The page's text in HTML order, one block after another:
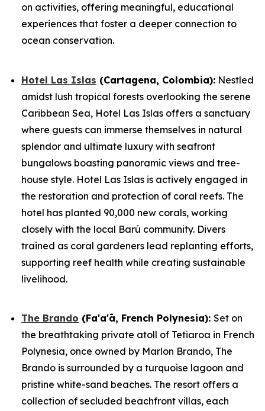
on activities, offering meaningful, educational
experiences that foster a deeper connection to
ocean conservation.
Hotel Las Islas (Cartagena, Colombia): Nestled
amidst lush tropical forests overlooking the serene
Caribbean Sea, Hotel Las Islas offers a sanctuary
where guests can immerse themselves in natural
splendor and ultimate luxury with seafront
bungalows boasting panoramic views and tree-
house style. Hotel Las Islas is actively engaged in
the restoration and protection of coral reefs. The
hotel has planted 90,000 new corals, working
closely with the local Barú community. Divers
trained as coral gardeners lead replanting efforts,
supporting reef health while creating sustainable
livelihood.
The Brando (Fa'a'ā, French Polynesia): Set on
the breathtaking private atoll of Tetiaroa in French
Polynesia, once owned by Marlon Brando, The
Brando is surrounded by a turquoise lagoon and
pristine white-sand beaches. The resort offers a
collection of secluded beachfront villas, each